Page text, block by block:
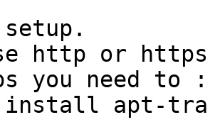
setup.
http or
you need to :
install apt-